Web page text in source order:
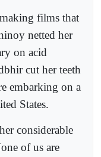
films that
netted her
on acid
cut her teeth
embarking on a
States.
considerable
of us are